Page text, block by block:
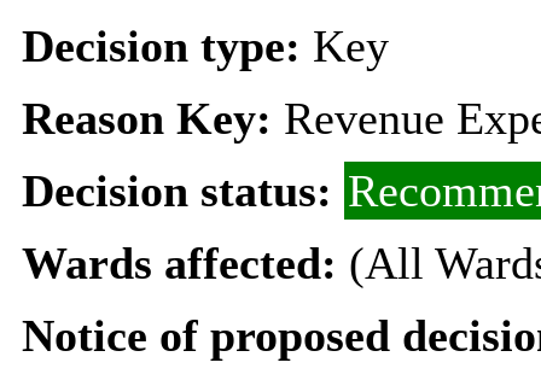
Decision type: Key
Reason Key: Revenue
Decision status:
Wards affected: (All
Notice of proposed